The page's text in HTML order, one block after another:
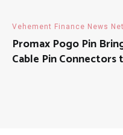
Vehement Finance News
Promax Pogo Pin
Cable Pin